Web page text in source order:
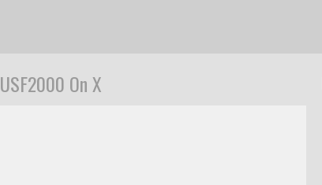
USF2000 On X